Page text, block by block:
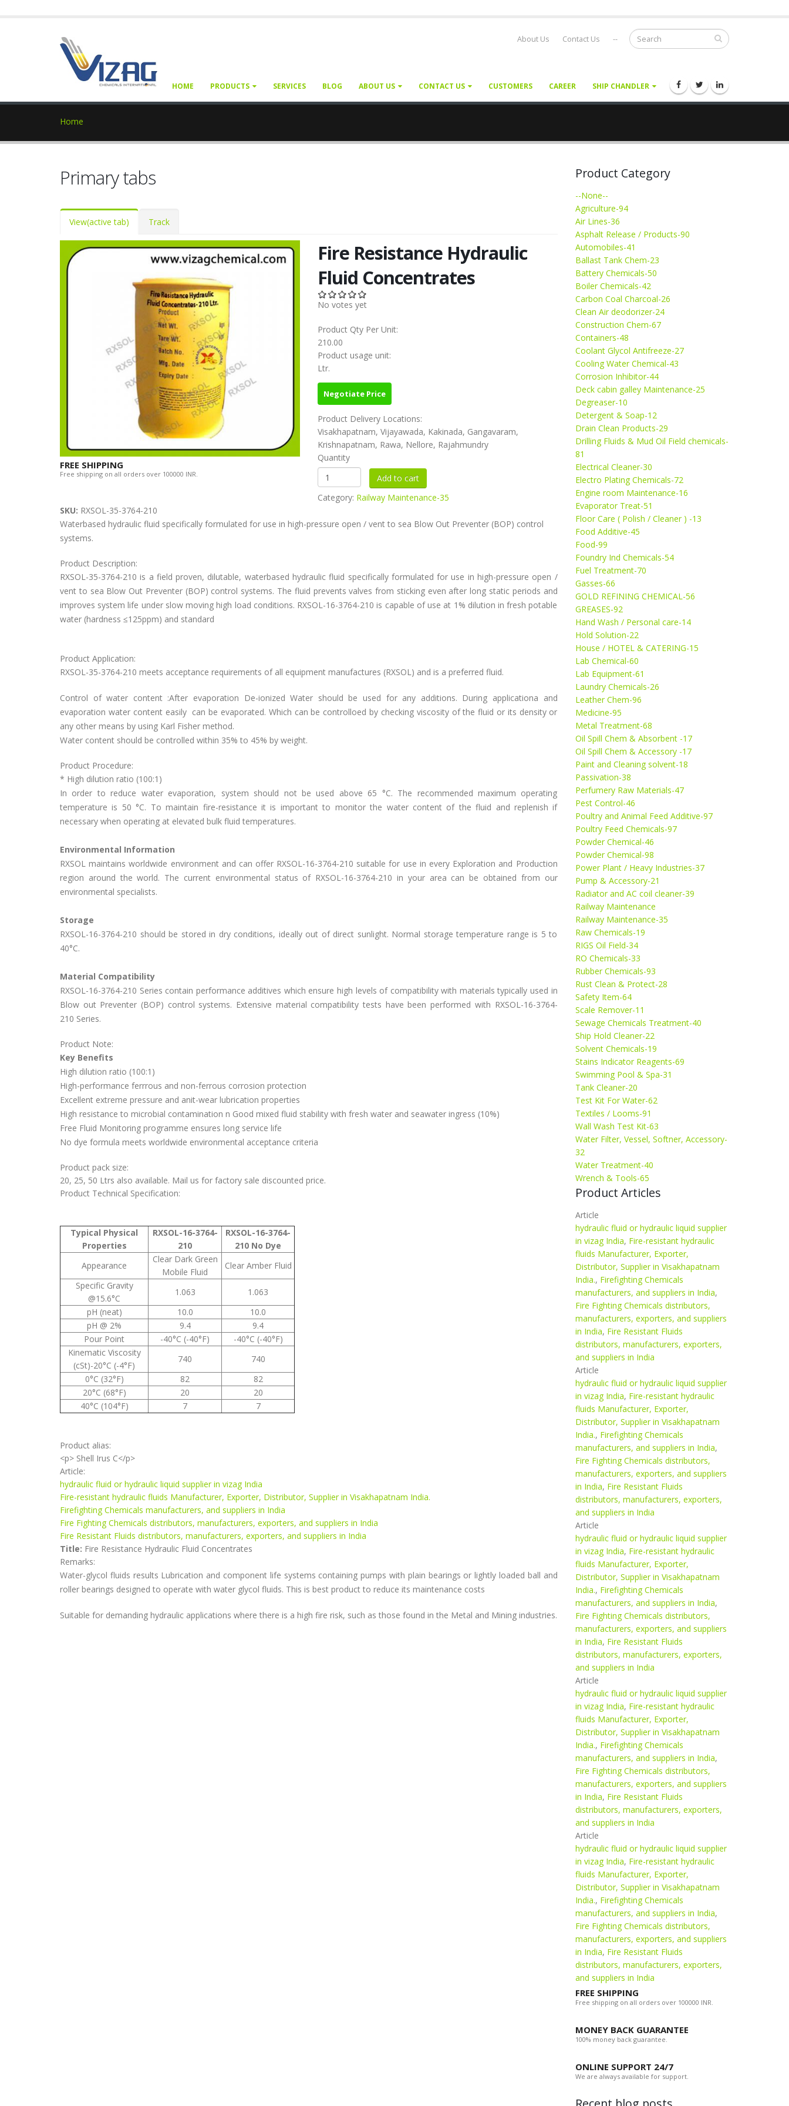
About Us Contact Us --
HOME PRODUCTS SERVICES BLOG ABOUT US CONTACT US CUSTOMERS CAREER SHIP CHANDLER
Home
Primary tabs
View(active tab) Track
FREE SHIPPING
Free shipping on all orders over 100000 INR.
Fire Resistance Hydraulic
Fluid Concentrates
No votes yet
Product Qty Per Unit:
210.00
Product usage unit:
Ltr.
Negotiate Price
Product Delivery Locations:
Visakhapatnam, Vijayawada, Kakinada, Gangavaram,
Krishnapatnam, Rawa, Nellore, Rajahmundry
Quantity
Category: Railway Maintenance-35
SKU: RXSOL-35-3764-210
Waterbased hydraulic fluid specifically formulated for use in high-pressure open / vent to sea Blow Out Preventer (BOP) control
systems.
Product Description:
RXSOL-35-3764-210 is a field proven, dilutable, waterbased hydraulic fluid specifically formulated for use in high-pressure open /
vent to sea Blow Out Preventer (BOP) control systems. The fluid prevents valves from sticking even after long static periods and
improves system life under slow moving high load conditions. RXSOL-16-3764-210 is capable of use at 1% dilution in fresh potable
water (hardness ≤125ppm) and standard
Product Application:
RXSOL-35-3764-210 meets acceptance requirements of all equipment manufactures (RXSOL) and is a preferred fluid.
Control of water content :After evaporation De-ionized Water should be used for any additions. During applicationa and
evaporation water content easily can be evaporated. Which can be controlloed by checking viscosity of the fluid or its density or
any other means by using Karl Fisher method.
Water content should be controlled within 35% to 45% by weight.
Product Procedure:
* High dilution ratio (100:1)
In order to reduce water evaporation, system should not be used above 65 °C. The recommended maximum operating
temperature is 50 °C. To maintain fire-resistance it is important to monitor the water content of the fluid and replenish if
necessary when operating at elevated bulk fluid temperatures.
Environmental Information
RXSOL maintains worldwide environment and can offer RXSOL-16-3764-210 suitable for use in every Exploration and Production
region around the world. The current environmental status of RXSOL-16-3764-210 in your area can be obtained from our
environmental specialists.
Storage
RXSOL-16-3764-210 should be stored in dry conditions, ideally out of direct sunlight. Normal storage temperature range is 5 to
40°C.
Material Compatibility
RXSOL-16-3764-210 Series contain performance additives which ensure high levels of compatibility with materials typically used in
Blow out Preventer (BOP) control systems. Extensive material compatibility tests have been performed with RXSOL-16-3764-
210 Series.
Product Note:
Key Benefits
High dilution ratio (100:1)
High-performance ferrrous and non-ferrous corrosion protection
Excellent extreme pressure and anit-wear lubrication properties
High resistance to microbial contamination n Good mixed fluid stability with fresh water and seawater ingress (10%)
Free Fluid Monitoring programme ensures long service life
No dye formula meets worldwide environmental acceptance criteria
Product pack size:
20, 25, 50 Ltrs also available. Mail us for factory sale discounted price.
Product Technical Specification:
Typical Physical
Properties
RXSOL-16-3764-
210
RXSOL-16-3764-
210 No Dye
Appearance
Clear Dark Green
Mobile Fluid
Clear Amber Fluid
Specific Gravity
@15.6°C
1.063
1.063
pH (neat)
10.0
10.0
pH @ 2%
9.4
9.4
Pour Point
-40°C (-40°F)
-40°C (-40°F)
Kinematic Viscosity
(cSt)-20°C (-4°F)
740
740
0°C (32°F)
82
82
20°C (68°F)
20
20
40°C (104°F)
7 7
Product alias:
<p> Shell Irus C</p>
Article:
hydraulic fluid or hydraulic liquid supplier in vizag India
Fire-resistant hydraulic fluids Manufacturer, Exporter, Distributor, Supplier in Visakhapatnam India.
Firefighting Chemicals manufacturers, and suppliers in India
Fire Fighting Chemicals distributors, manufacturers, exporters, and suppliers in India
Fire Resistant Fluids distributors, manufacturers, exporters, and suppliers in India
Title: Fire Resistance Hydraulic Fluid Concentrates
Remarks:
Water-glycol fluids results Lubrication and component life systems containing pumps with plain bearings or lightly loaded ball and
roller bearings designed to operate with water glycol fluids. This is best product to reduce its maintenance costs
Suitable for demanding hydraulic applications where there is a high fire risk, such as those found in the Metal and Mining industries.
Product Category
--None--
Agriculture-94
Air Lines-36
Asphalt Release / Products-90
Automobiles-41
Ballast Tank Chem-23
Battery Chemicals-50
Boiler Chemicals-42
Carbon Coal Charcoal-26
Clean Air deodorizer-24
Construction Chem-67
Containers-48
Coolant Glycol Antifreeze-27
Cooling Water Chemical-43
Corrosion Inhibitor-44
Deck cabin galley Maintenance-25
Degreaser-10
Detergent & Soap-12
Drain Clean Products-29
Drilling Fluids & Mud Oil Field chemicals-
81
Electrical Cleaner-30
Electro Plating Chemicals-72
Engine room Maintenance-16
Evaporator Treat-51
Floor Care ( Polish / Cleaner ) -13
Food Additive-45
Food-99
Foundry Ind Chemicals-54
Fuel Treatment-70
Gasses-66
GOLD REFINING CHEMICAL-56
GREASES-92
Hand Wash / Personal care-14
Hold Solution-22
House / HOTEL & CATERING-15
Lab Chemical-60
Lab Equipment-61
Laundry Chemicals-26
Leather Chem-96
Medicine-95
Metal Treatment-68
Oil Spill Chem & Absorbent -17
Oil Spill Chem & Accessory -17
Paint and Cleaning solvent-18
Passivation-38
Perfumery Raw Materials-47
Pest Control-46
Poultry and Animal Feed Additive-97
Poultry Feed Chemicals-97
Powder Chemical-46
Powder Chemical-98
Power Plant / Heavy Industries-37
Pump & Accessory-21
Radiator and AC coil cleaner-39
Railway Maintenance
Railway Maintenance-35
Raw Chemicals-19
RIGS Oil Field-34
RO Chemicals-33
Rubber Chemicals-93
Rust Clean & Protect-28
Safety Item-64
Scale Remover-11
Sewage Chemicals Treatment-40
Ship Hold Cleaner-22
Solvent Chemicals-19
Stains Indicator Reagents-69
Swimming Pool & Spa-31
Tank Cleaner-20
Test Kit For Water-62
Textiles / Looms-91
Wall Wash Test Kit-63
Water Filter, Vessel, Softner, Accessory-
32
Water Treatment-40
Wrench & Tools-65
Product Articles
Article
hydraulic fluid or hydraulic liquid supplier
in vizag India, Fire-resistant hydraulic
fluids Manufacturer, Exporter,
Distributor, Supplier in Visakhapatnam
India., Firefighting Chemicals
manufacturers, and suppliers in India,
Fire Fighting Chemicals distributors,
manufacturers, exporters, and suppliers
in India, Fire Resistant Fluids
distributors, manufacturers, exporters,
and suppliers in India
Article
hydraulic fluid or hydraulic liquid supplier
in vizag India, Fire-resistant hydraulic
fluids Manufacturer, Exporter,
Distributor, Supplier in Visakhapatnam
India., Firefighting Chemicals
manufacturers, and suppliers in India,
Fire Fighting Chemicals distributors,
manufacturers, exporters, and suppliers
in India, Fire Resistant Fluids
distributors, manufacturers, exporters,
and suppliers in India
Article
hydraulic fluid or hydraulic liquid supplier
in vizag India, Fire-resistant hydraulic
fluids Manufacturer, Exporter,
Distributor, Supplier in Visakhapatnam
India., Firefighting Chemicals
manufacturers, and suppliers in India,
Fire Fighting Chemicals distributors,
manufacturers, exporters, and suppliers
in India, Fire Resistant Fluids
distributors, manufacturers, exporters,
and suppliers in India
Article
hydraulic fluid or hydraulic liquid supplier
in vizag India, Fire-resistant hydraulic
fluids Manufacturer, Exporter,
Distributor, Supplier in Visakhapatnam
India., Firefighting Chemicals
manufacturers, and suppliers in India,
Fire Fighting Chemicals distributors,
manufacturers, exporters, and suppliers
in India, Fire Resistant Fluids
distributors, manufacturers, exporters,
and suppliers in India
Article
hydraulic fluid or hydraulic liquid supplier
in vizag India, Fire-resistant hydraulic
fluids Manufacturer, Exporter,
Distributor, Supplier in Visakhapatnam
India., Firefighting Chemicals
manufacturers, and suppliers in India,
Fire Fighting Chemicals distributors,
manufacturers, exporters, and suppliers
in India, Fire Resistant Fluids
distributors, manufacturers, exporters,
and suppliers in India
FREE SHIPPING
Free shipping on all orders over 100000 INR.
MONEY BACK GUARANTEE
100% money back guarantee.
ONLINE SUPPORT 24/7
We are always available for support.